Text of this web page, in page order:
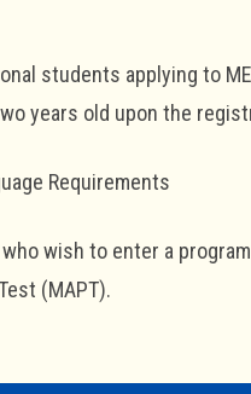
students applying to
years old upon the
Requirements
wish to enter a
(MAPT).